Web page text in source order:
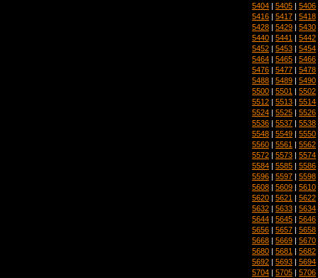
5404 | 5405 | 5406
5416 | 5417 | 5418
5428 | 5429 | 5430
5440 | 5441 | 5442
5452 | 5453 | 5454
5464 | 5465 | 5466
5476 | 5477 | 5478
5488 | 5489 | 5490
5500 | 5501 | 5502
5512 | 5513 | 5514
5524 | 5525 | 5526
5536 | 5537 | 5538
5548 | 5549 | 5550
5560 | 5561 | 5562
5572 | 5573 | 5574
5584 | 5585 | 5586
5596 | 5597 | 5598
5608 | 5609 | 5610
5620 | 5621 | 5622
5632 | 5633 | 5634
5644 | 5645 | 5646
5656 | 5657 | 5658
5668 | 5669 | 5670
5680 | 5681 | 5682
5692 | 5693 | 5694
5704 | 5705 | 5706